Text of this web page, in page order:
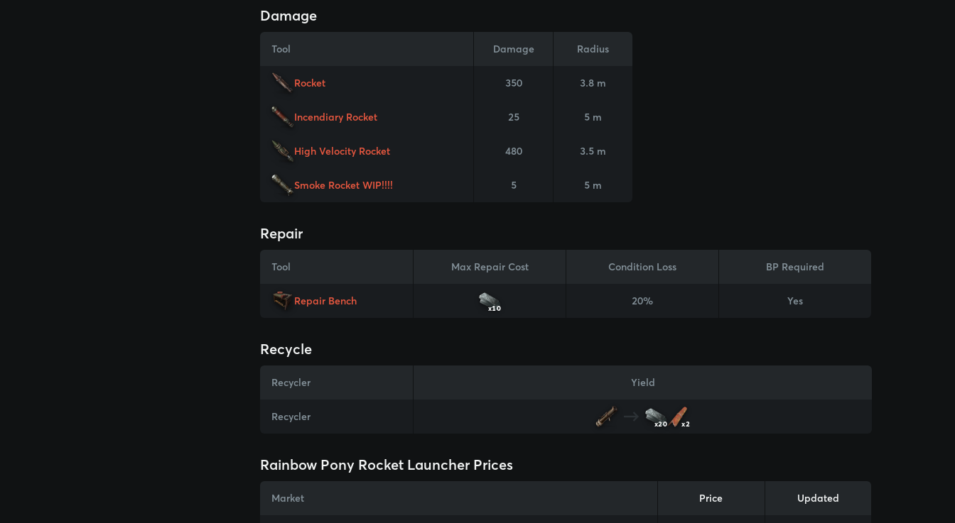
Damage
Tool Damage Radius
Rocket 350 3.8 m
Incendiary Rocket 25 5 m
High Velocity Rocket 480 3.5 m
Smoke Rocket WIP!!!! 5 5 m
Repair
Tool Max Repair Cost Condition Loss BP Required
Repair Bench
x10
20% Yes
Recycle
Recycler Yield
Recycler
x20 x2
Rainbow Pony Rocket Launcher Prices
Market Price Updated